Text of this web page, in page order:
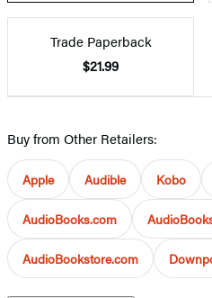
Trade Paperback
$21.99
Buy from Other Retailers:
Apple Audible Kobo
AudioBooks.com
AudioBookstore.com